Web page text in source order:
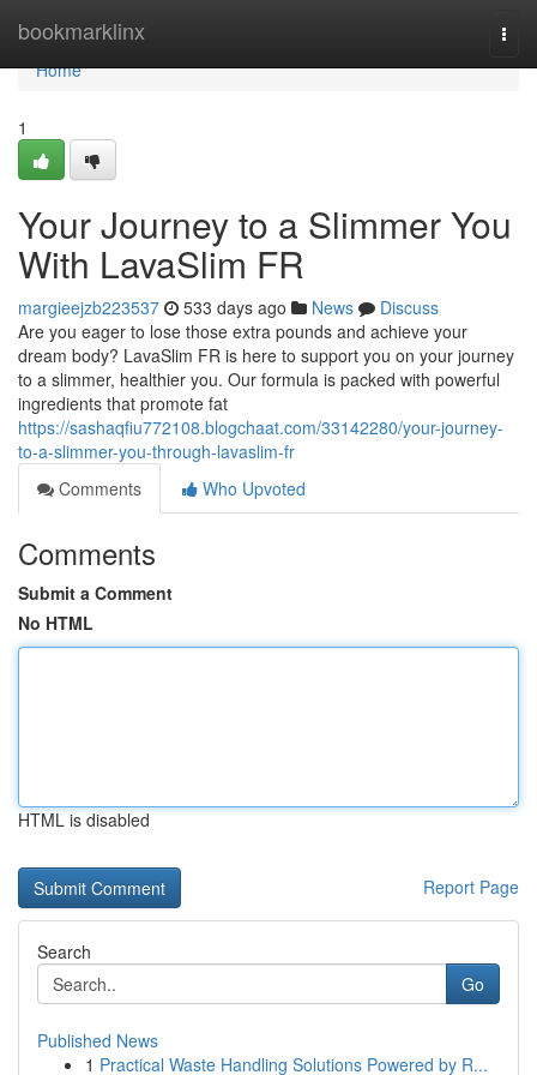
bookmarklinx
Home
Home
1
Your Journey to a Slimmer You
With LavaSlim FR
margieejzb223537 533 days ago News
Discuss
Are you eager to lose those extra pounds and achieve your
dream body? LavaSlim FR is here to support you on your journey
to a slimmer, healthier you. Our formula is packed with powerful
ingredients that promote fat
https://sashaqfiu772108.blogchaat.com/33142280/your-journey-
to-a-slimmer-you-through-lavaslim-fr
Comments
Who Upvoted
Comments
Submit a Comment
No HTML
HTML is disabled
Report Page
Search
Go
Published News
1 Practical Waste Handling Solutions Powered by R...